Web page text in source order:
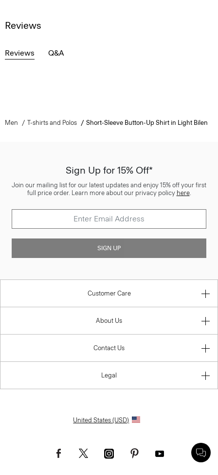
Reviews
Reviews Q&A
Men T-shirts and Polos Short-Sleeve Button-Up Shirt in Light Bilen
Sign Up for 15% Off*
Join our mailing list for our latest updates and enjoy 15% off your first
full price order. Learn more about our privacy policy here.
SIGN UP
Customer Care
About Us
Contact Us
Legal
United States (USD)